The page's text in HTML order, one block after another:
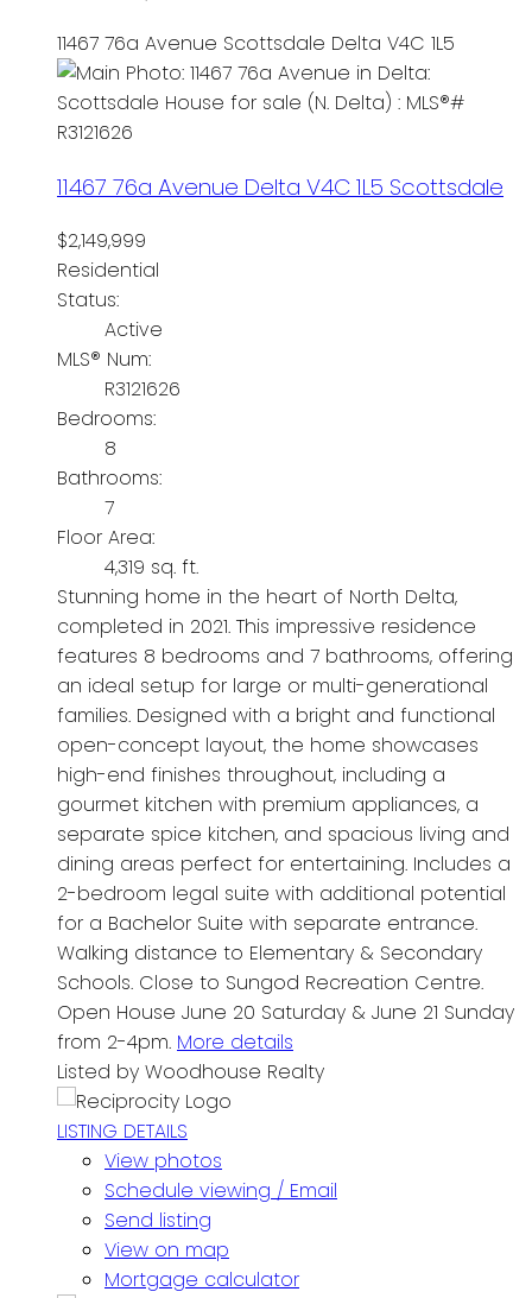
11467 76a Avenue Scottsdale Delta V4C 1L5
11467 76a Avenue Delta V4C 1L5 Scottsdale
$2,149,999
Residential
Status:
Active
MLS® Num:
R3121626
Bedrooms:
8
Bathrooms:
7
Floor Area:
4,319 sq. ft.
Stunning home in the heart of North Delta,
completed in 2021. This impressive residence
features 8 bedrooms and 7 bathrooms, offering
an ideal setup for large or multi-generational
families. Designed with a bright and functional
open-concept layout, the home showcases
high-end finishes throughout, including a
gourmet kitchen with premium appliances, a
separate spice kitchen, and spacious living and
dining areas perfect for entertaining. Includes a
2-bedroom legal suite with additional potential
for a Bachelor Suite with separate entrance.
Walking distance to Elementary & Secondary
Schools. Close to Sungod Recreation Centre.
Open House June 20 Saturday & June 21 Sunday
from 2-4pm. More details
Listed by Woodhouse Realty
LISTING DETAILS
View photos
Schedule viewing / Email
Send listing
View on map
Mortgage calculator